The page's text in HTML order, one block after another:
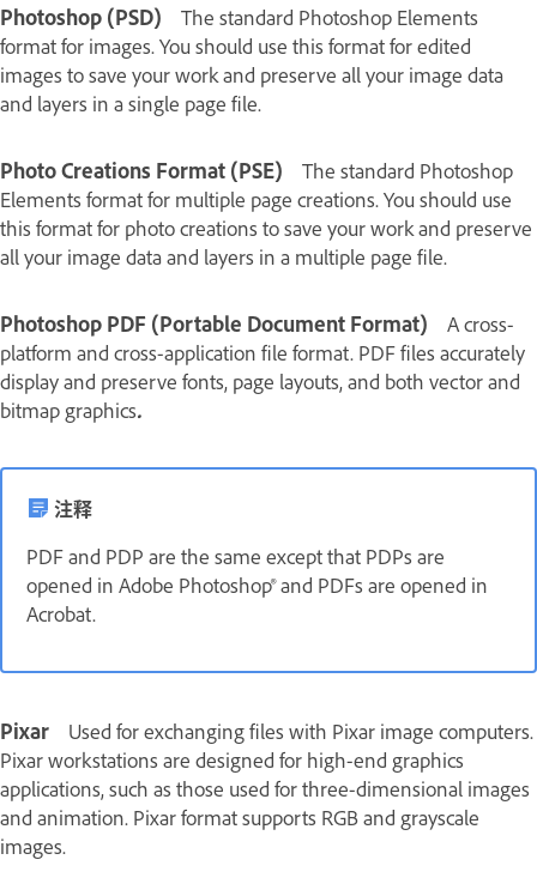
Photoshop (PSD)
The standard Photoshop Elements
format for images. You should use this format for edited
images to save your work and preserve all your image data
and layers in a single page file.
Photo Creations Format (PSE)
The standard Photoshop
Elements format for multiple page creations. You should use
this format for photo creations to save your work and preserve
all your image data and layers in a multiple page file.
Photoshop PDF (Portable Document Format)
A cross-
platform and cross-application file format. PDF files accurately
display and preserve fonts, page layouts, and both vector and
bitmap graphics.
注释
PDF and PDP are the same except that PDPs are
opened in Adobe Photoshop® and PDFs are opened in
Acrobat.
Pixar
Used for exchanging files with Pixar image computers.
Pixar workstations are designed for high-end graphics
applications, such as those used for three-dimensional images
and animation. Pixar format supports RGB and grayscale
images.